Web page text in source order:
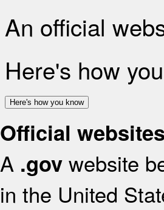
An official
Here's how
Here's how you know
Official
A .gov website
in the United